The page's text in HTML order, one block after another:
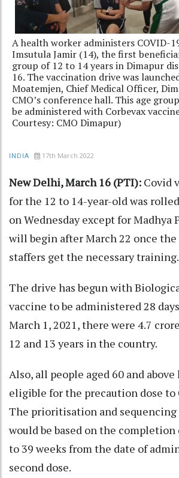
A health worker administers COVID-
Imsutula Jamir (14), the first
group of 12 to 14 years in Dimapur
16. The vaccination drive was
Moatemjen, Chief Medical Officer,
CMO’s conference hall. This age
be administered with Corbevax
Courtesy: CMO Dimapur)
INDIA 17th March 2022
New Delhi, March 16 (PTI): Covid
for the 12 to 14-year-old was
on Wednesday except for Madhya
will begin after March 22 once
staffers get the necessary training.
The drive has begun with
vaccine to be administered 28
March 1, 2021, there were 4.7
12 and 13 years in the country.
Also, all people aged 60 and above
eligible for the precaution dose to
The prioritisation and sequencing
would be based on the
to 39 weeks from the date of
second dose.